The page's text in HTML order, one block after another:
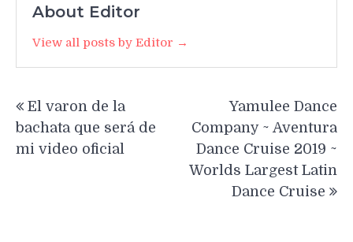
About Editor
View all posts by Editor →
navigation
El varon de la
bachata que será de
mi video oficial
Yamulee Dance
Company ~ Aventura
Dance Cruise 2019 ~
Worlds Largest Latin
Dance Cruise